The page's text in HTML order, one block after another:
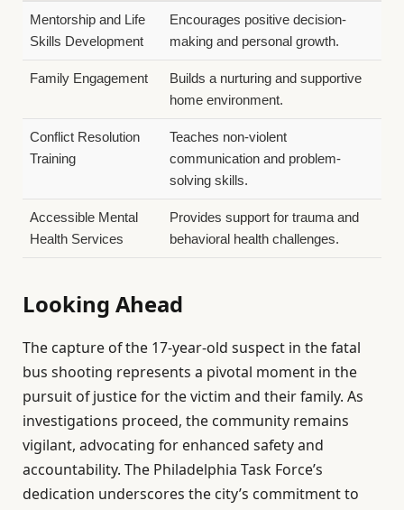
Mentorship and Life
Skills Development
Encourages positive decision-
making and personal growth.
Family Engagement
Builds a nurturing and supportive
home environment.
Conflict Resolution
Training
Teaches non-violent
communication and problem-
solving skills.
Accessible Mental
Health Services
Provides support for trauma and
behavioral health challenges.
Looking Ahead
The capture of the 17-year-old suspect in the fatal
bus shooting represents a pivotal moment in the
pursuit of justice for the victim and their family. As
investigations proceed, the community remains
vigilant, advocating for enhanced safety and
accountability. The Philadelphia Task Force’s
dedication underscores the city’s commitment to